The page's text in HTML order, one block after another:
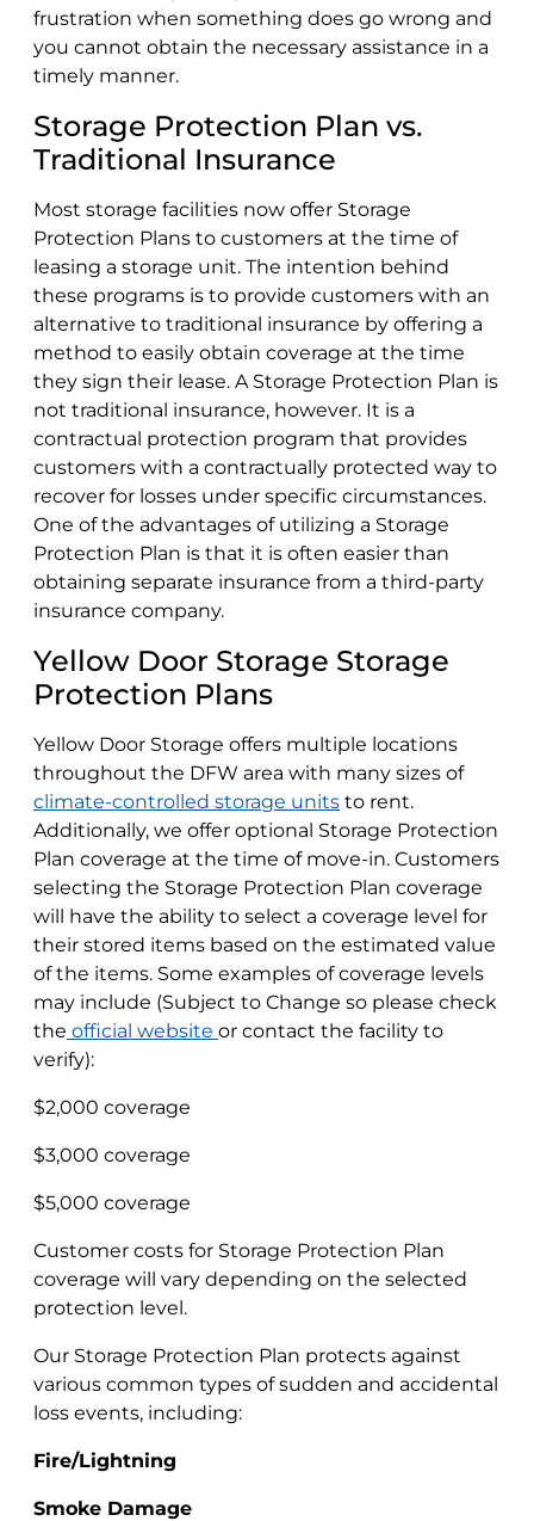
frustration when something does go wrong and
you cannot obtain the necessary assistance in a
timely manner.
Storage Protection Plan vs.
Traditional Insurance
Most storage facilities now offer Storage
Protection Plans to customers at the time of
leasing a storage unit. The intention behind
these programs is to provide customers with an
alternative to traditional insurance by offering a
method to easily obtain coverage at the time
they sign their lease. A Storage Protection Plan is
not traditional insurance, however. It is a
contractual protection program that provides
customers with a contractually protected way to
recover for losses under specific circumstances.
One of the advantages of utilizing a Storage
Protection Plan is that it is often easier than
obtaining separate insurance from a third-party
insurance company.
Yellow Door Storage Storage
Protection Plans
Yellow Door Storage offers multiple locations
throughout the DFW area with many sizes of
climate-controlled storage units to rent.
Additionally, we offer optional Storage Protection
Plan coverage at the time of move-in. Customers
selecting the Storage Protection Plan coverage
will have the ability to select a coverage level for
their stored items based on the estimated value
of the items. Some examples of coverage levels
may include (Subject to Change so please check
the official website or contact the facility to
verify):
$2,000 coverage
$3,000 coverage
$5,000 coverage
Customer costs for Storage Protection Plan
coverage will vary depending on the selected
protection level.
Our Storage Protection Plan protects against
various common types of sudden and accidental
loss events, including:
Fire/Lightning
Smoke Damage